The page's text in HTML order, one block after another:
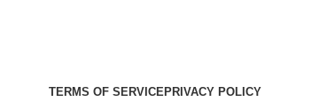
TERMS OF SERVICE PRIVACY POLICY